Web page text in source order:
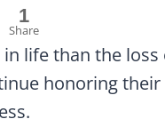
1
Share
life than the
honoring